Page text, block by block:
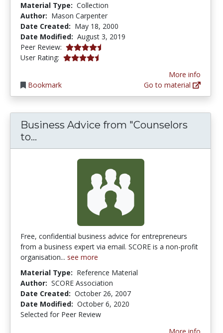
Material Type: Collection
Author: Mason Carpenter
Date Created: May 18, 2000
Date Modified: August 3, 2019
Peer Review: 4.5 stars
User Rating: 4.4166665 stars
Bookmark
More info
Go to material
Business Advice from "Counselors
to...
Free, confidential business advice for entrepreneurs
from a business expert via email. SCORE is a non-profit
organisation... see more
Material Type: Reference Material
Author: SCORE Association
Date Created: October 26, 2007
Date Modified: October 6, 2020
Selected for Peer Review